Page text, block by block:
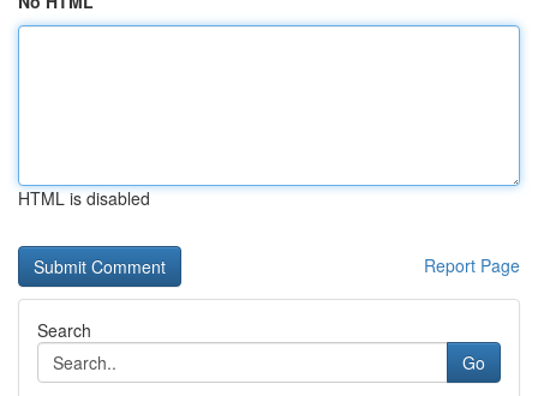
HTML is disabled
Report Page
Search
Go